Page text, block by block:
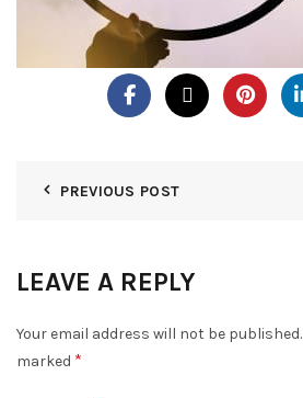
PREVIOUS POST
LEAVE A REPLY
Your email address will not be published.
marked *